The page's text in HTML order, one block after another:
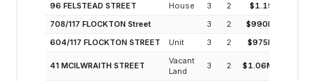
96 FELSTEAD STREET
House 3 2 $1.19
708/117 FLOCKTON Street
3 2 $990K
604/117 FLOCKTON STREET
Unit 3 2 $975K
41 MCILWRAITH STREET
Vacant
Land
3 2 $1.06M